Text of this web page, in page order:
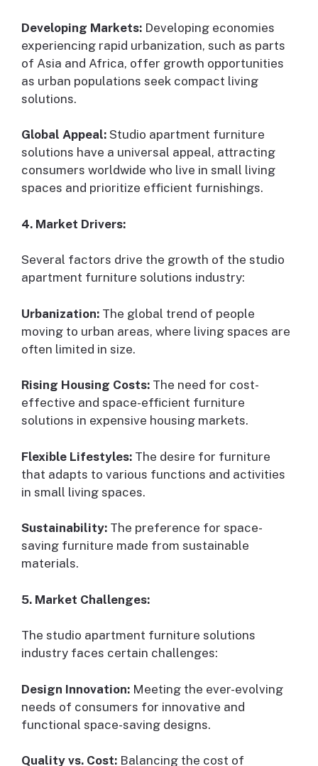
Developing Markets: Developing economies
experiencing rapid urbanization, such as parts
of Asia and Africa, offer growth opportunities
as urban populations seek compact living
solutions.
Global Appeal: Studio apartment furniture
solutions have a universal appeal, attracting
consumers worldwide who live in small living
spaces and prioritize efficient furnishings.
4. Market Drivers:
Several factors drive the growth of the studio
apartment furniture solutions industry:
Urbanization: The global trend of people
moving to urban areas, where living spaces are
often limited in size.
Rising Housing Costs: The need for cost-
effective and space-efficient furniture
solutions in expensive housing markets.
Flexible Lifestyles: The desire for furniture
that adapts to various functions and activities
in small living spaces.
Sustainability: The preference for space-
saving furniture made from sustainable
materials.
5. Market Challenges:
The studio apartment furniture solutions
industry faces certain challenges:
Design Innovation: Meeting the ever-evolving
needs of consumers for innovative and
functional space-saving designs.
Quality vs. Cost: Balancing the cost of